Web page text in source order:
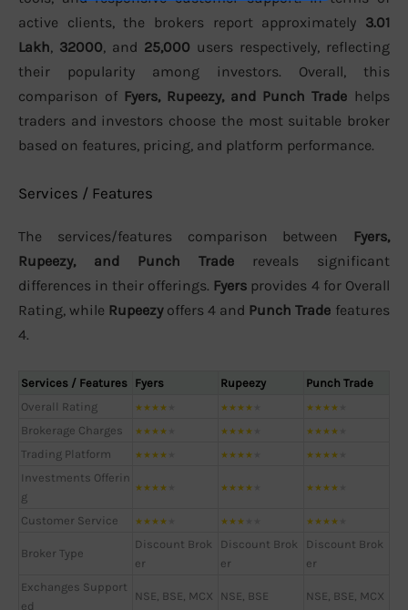
active clients, the brokers report approximately 3.01
Lakh, 32000, and 25,000 users respectively, reflecting
their popularity among investors. Overall, this
comparison of Fyers, Rupeezy, and Punch Trade helps
traders and investors choose the most suitable broker
based on features, pricing, and platform performance.
Services / Features
The services/features comparison between Fyers,
Rupeezy, and Punch Trade reveals significant
differences in their offerings. Fyers provides 4 for Overall
Rating, while Rupeezyoffers 4 and Punch Trade features
4.
Services / Features Fyers Rupeezy
Punch Trade
Overall Rating
★★★★ ★★★★ ★★★★
Brokerage Charges ★★★★ ★★★★ ★★★★
Trading Platform ★★★★ ★★★★ ★★★★
Investments Offerin
g
★★★★ ★★★★ ★★★★
Customer Service ★★★★ ★★★ ★★★★
Broker Type
Discount Brok
er
Discount Brok
er
Discount Brok
er
Exchanges Support
ed
NSE, BSE, MCX NSE, BSE NSE, BSE, MCX